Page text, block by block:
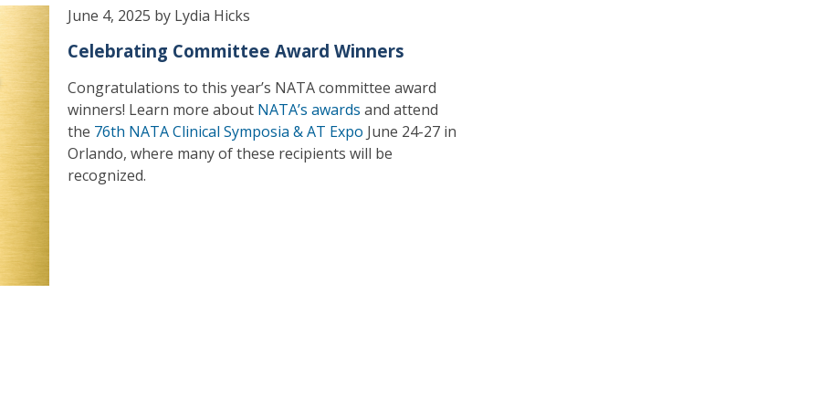
June 4, 2025 by Lydia Hicks
Celebrating Committee Award Winners
Congratulations to this year’s NATA committee award
winners! Learn more about NATA’s awards and attend
the 76th NATA Clinical Symposia & AT Expo June 24-27 in
Orlando, where many of these recipients will be
recognized.